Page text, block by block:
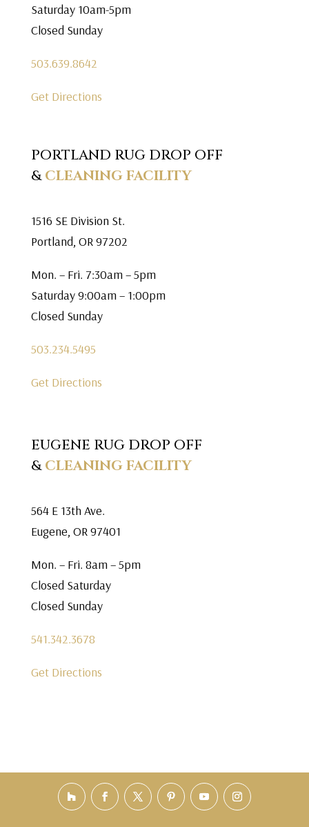
Saturday 10am-5pm
Closed Sunday
503.639.8642
Get Directions
PORTLAND RUG DROP OFF
&CLEANING FACILITY
1516 SE Division St.
Portland, OR 97202
Mon. – Fri. 7:30am – 5pm
Saturday 9:00am – 1:00pm
Closed Sunday
503.234.5495
Get Directions
EUGENE RUG DROP OFF
&CLEANING FACILITY
564 E 13th Ave.
Eugene, OR 97401
Mon. – Fri. 8am – 5pm
Closed Saturday
Closed Sunday
541.342.3678
Get Directions